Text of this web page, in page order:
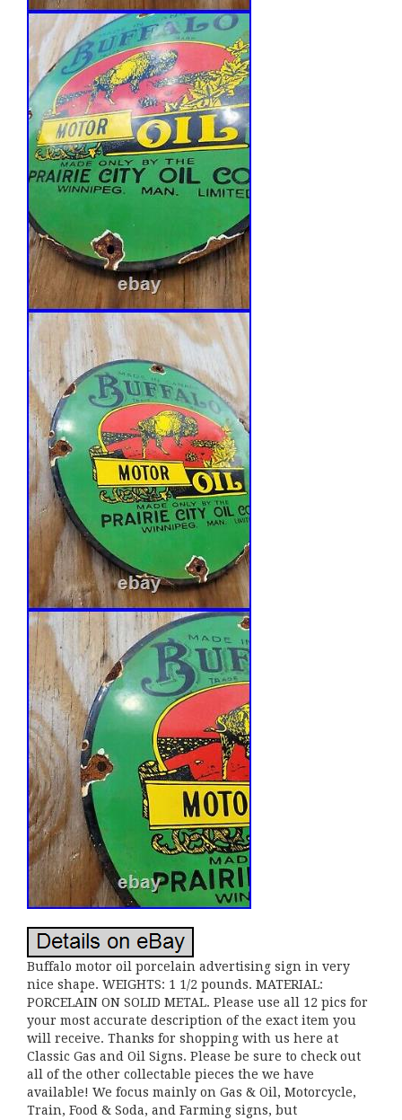
Buffalo motor oil porcelain advertising sign in very
nice shape. WEIGHTS: 1 1/2 pounds. MATERIAL:
PORCELAIN ON SOLID METAL. Please use all 12 pics for
your most accurate description of the exact item you
will receive. Thanks for shopping with us here at
Classic Gas and Oil Signs. Please be sure to check out
all of the other collectable pieces the we have
available! We focus mainly on Gas & Oil, Motorcycle,
Train, Food & Soda, and Farming signs, but